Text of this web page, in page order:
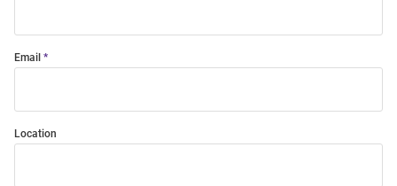
Email
Location